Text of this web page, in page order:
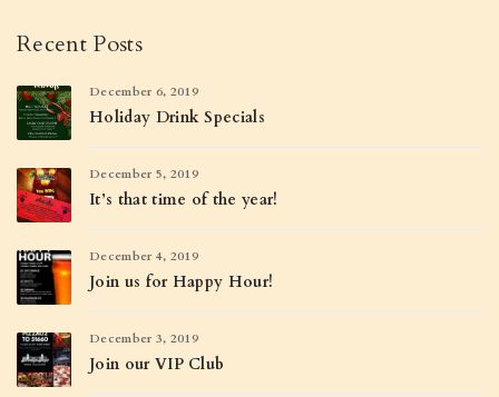
Recent Posts
December 6, 2019
Holiday Drink Specials
December 5, 2019
It’s that time of the year!
December 4, 2019
Join us for Happy Hour!
December 3, 2019
Join our VIP Club